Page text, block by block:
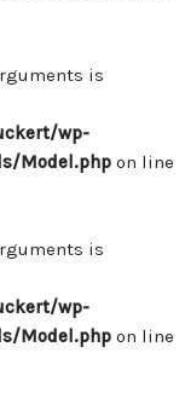
is
wp-
Model.php on line
is
wp-
Model.php on line